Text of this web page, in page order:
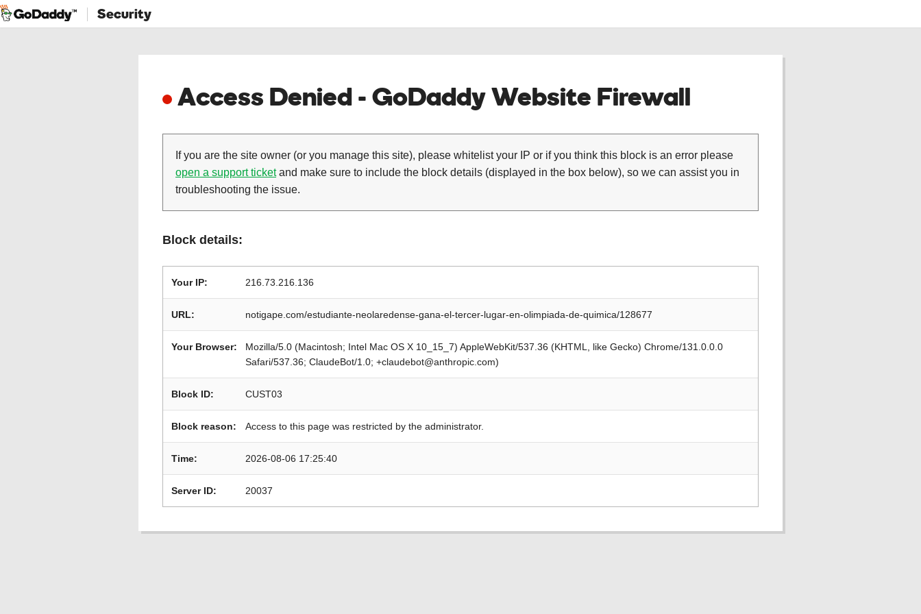
Security
Access Denied - GoDaddy Website Firewall
If you are the site owner (or you manage this site), please whitelist your IP or if you think this block is an error please
open a support ticketand make sure to include the block details (displayed in the box below), so we can assist you in
troubleshooting the issue.
Block details:
Your IP: 216.73.216.136
URL: notigape.com/estudiante-neolaredense-gana-el-tercer-lugar-en-olimpiada-de-quimica/128677
Your Browser:
Mozilla/5.0 (Macintosh; Intel Mac OS X 10_15_7) AppleWebKit/537.36 (KHTML, like Gecko) Chrome/131.0.0.0
Safari/537.36; ClaudeBot/1.0; +claudebot@anthropic.com)
Block ID: CUST03
Block reason: Access to this page was restricted by the administrator.
Time: 2026-08-06 17:25:40
Server ID: 20037